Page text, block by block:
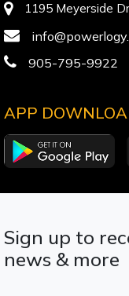
1195 Meyerside
905-795-9922
APP
Sign up to
news & more